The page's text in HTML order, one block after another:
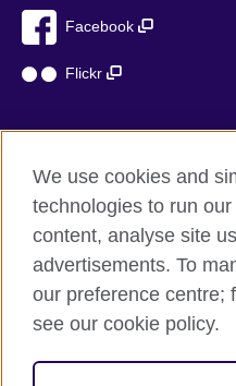
Facebook
Flickr
British Council global
Privacy and terms of use
Accessibility
Sitemap
© 2026 British Council
We use cookies and
technologies to run
content, analyse site
advertisements. To
our preference centre;
see our cookie policy.